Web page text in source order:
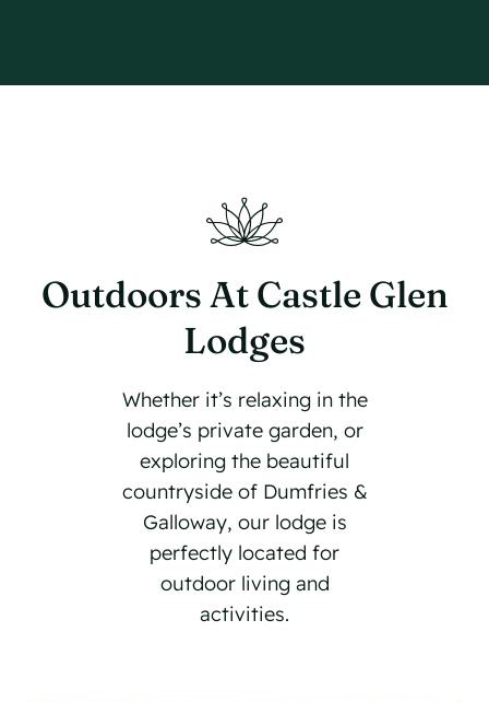
Outdoors At Castle Glen
Lodges
Whether it’s relaxing in the
lodge’s private garden, or
exploring the beautiful
countryside of Dumfries &
Galloway, our lodge is
perfectly located for
outdoor living and
activities.